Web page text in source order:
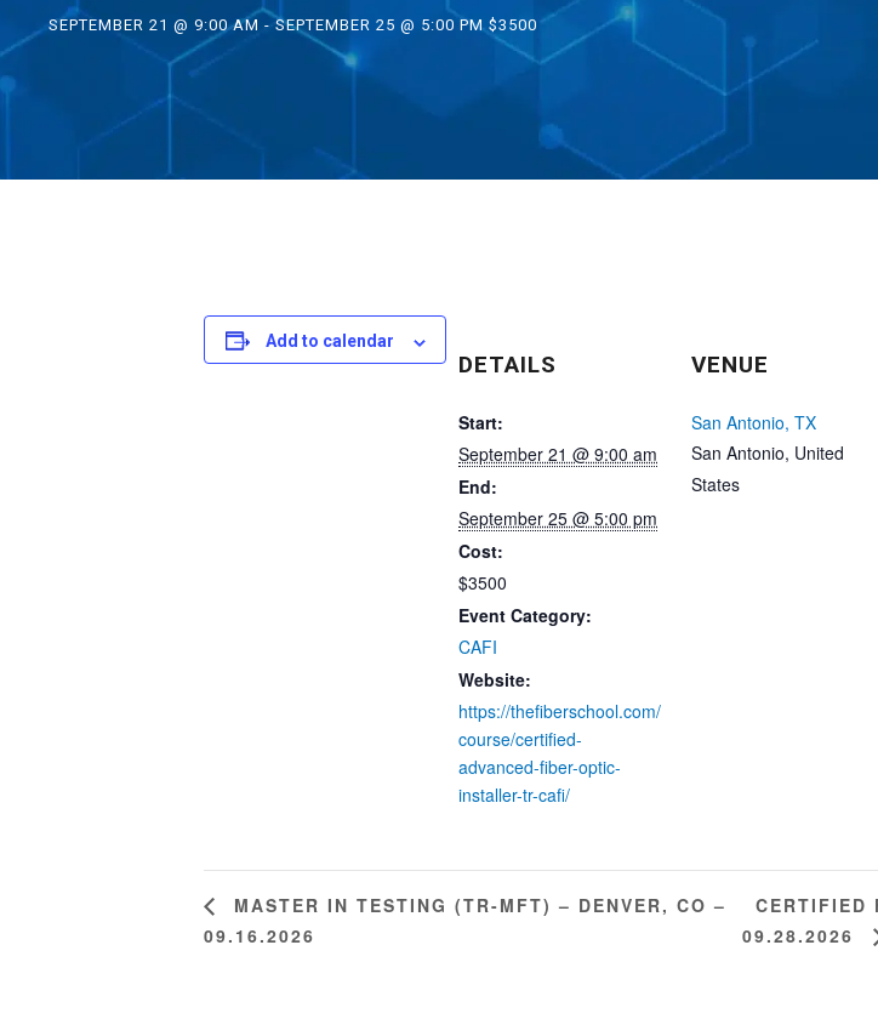
SEPTEMBER 21 @ 9:00 AM - SEPTEMBER 25 @ 5:00 PM $3500
Add to calendar
DETAILS
Start:
September 21 @ 9:00 am
End:
September 25 @ 5:00 pm
Cost:
$3500
Event Category:
CAFI
Website:
https://thefiberschool.com/
course/certified-
advanced-fiber-optic-
installer-tr-cafi/
VENUE
San Antonio, TX
San Antonio, United
States
MASTER IN TESTING (TR-MFT) – DENVER, CO –
09.16.2026
CERTIFIED
09.28.2026